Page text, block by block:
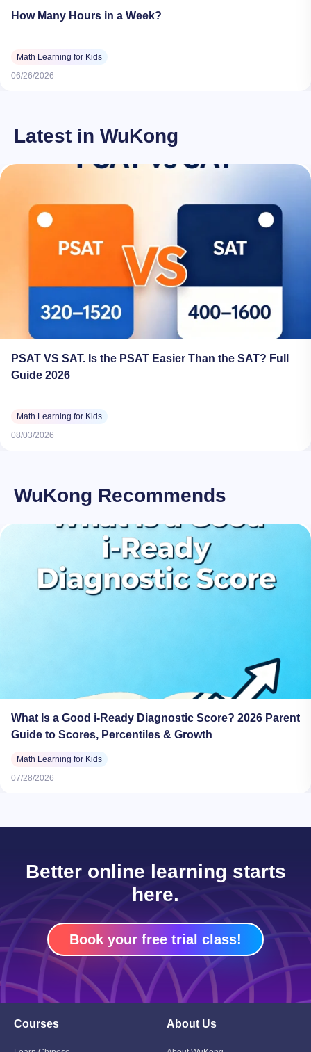
How Many Hours in a Week?
Math Learning for Kids
06/26/2026
Latest in WuKong
PSAT VS SAT. Is the PSAT Easier Than the SAT? Full
Guide 2026
Math Learning for Kids
08/03/2026
WuKong Recommends
What Is a Good i-Ready Diagnostic Score? 2026 Parent
Guide to Scores, Percentiles & Growth
Math Learning for Kids
07/28/2026
Better online learning starts
here.
Book your free trial class!
Courses About Us